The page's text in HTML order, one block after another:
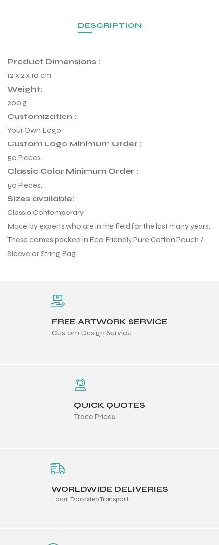
DESCRIPTION
Product Dimensions :
12 x 2 x 10 cm
Weight:
200 g,
Customization :
Your Own Logo
Custom Logo Minimum Order :
50 Pieces.
Classic Color Minimum Order :
50 Pieces.
Sizes available:
Classic Contemporary
Made by experts who are in the field for the last many years.
These comes packed in Eco Friendly Pure Cotton Pouch /
Sleeve or String Bag.
FREE ARTWORK SERVICE
Custom Design Service
QUICK QUOTES
Trade Prices
WORLDWIDE DELIVERIES
Local Doorstep Transport
Match